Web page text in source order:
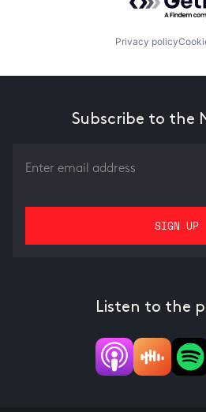
Privacy policy
Subscribe to the
Listen to the